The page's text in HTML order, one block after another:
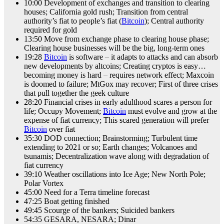
10:00 Development of exchanges and transition to clearing
houses; California gold rush; Transition from central
authority’s fiat to people’s fiat (Bitcoin); Central authority
required for gold
13:50 Move from exchange phase to clearing house phase;
Clearing house businesses will be the big, long-term ones
19:28 Bitcoin is software – it adapts to attacks and can absorb
new developments by altcoins; Creating cryptos is easy…
becoming money is hard – requires network effect; Maxcoin
is doomed to failure; MtGox may recover; First of three crises
that pull together the geek culture
28:20 Financial crises in early adulthood scares a person for
life; Occupy Movement; Bitcoin must evolve and grow at the
expense of fiat currency; This scared generation will prefer
Bitcoin over fiat
35:30 DOD connection; Brainstorming; Turbulent time
extending to 2021 or so; Earth changes; Volcanoes and
tsunamis; Decentralization wave along with degradation of
fiat currency
39:10 Weather oscillations into Ice Age; New North Pole;
Polar Vortex
45:00 Need for a Terra timeline forecast
47:25 Boat getting finished
49:45 Scourge of the bankers; Suicided bankers
54:35 GESARA, NESARA; Dinar